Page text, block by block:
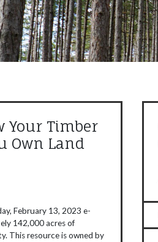
Your Timber
Own Land
February 13, 2023 e-
142,000 acres of
This resource is owned by